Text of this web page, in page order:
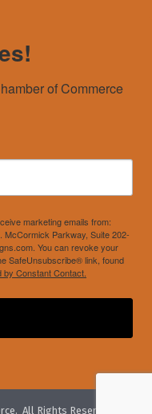
of Commerce
marketing emails from:
Parkway, Suite 202-
You can revoke your
SafeUnsubscribe® link, found
Constant Contact.
All Rights Reserved. Site by